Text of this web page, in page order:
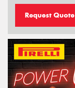
Request Quote